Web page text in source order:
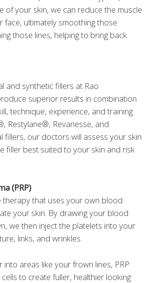
of your skin, we can reduce the muscle
face, ultimately smoothing those
those lines, helping to bring back
and synthetic fillers at Rao
superior results in combination
technique, experience, and training.
Restylane®, Revanesse, and
fillers, our doctors will assess your skin
filler best suited to your skin and risk
(PRP)
therapy that uses your own blood
your skin. By drawing your blood
we then inject the platelets into your
links, and wrinkles.
into areas like your frown lines, PRP
to create fuller, healthier looking